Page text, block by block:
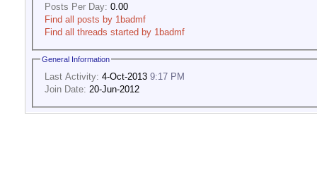
Posts Per Day: 0.00
Find all posts by 1badmf
Find all threads started by 1badmf
General Information
Last Activity: 4-Oct-2013 9:17 PM
Join Date: 20-Jun-2012